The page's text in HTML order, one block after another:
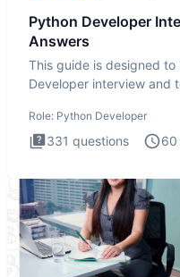
Python Developer
Answers
This guide is designed
Developer interview and
Role: Python Developer
331 questions 60